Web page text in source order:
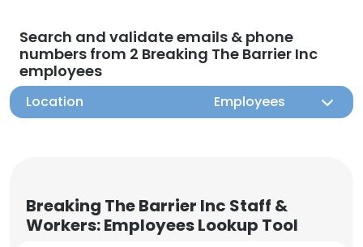
Search and validate emails & phone
numbers from 2 Breaking The Barrier Inc
employees
Location Employees
Breaking The Barrier Inc Staff &
Workers: Employees Lookup Tool